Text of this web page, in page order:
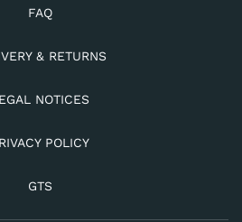
FAQ
& RETURNS
NOTICES
POLICY
GTS